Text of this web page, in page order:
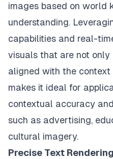
images based on world
understanding.
capabilities and real-
visuals that are not
aligned with the context
makes it ideal for
contextual accuracy
such as advertising,
cultural imagery.
Precise Text